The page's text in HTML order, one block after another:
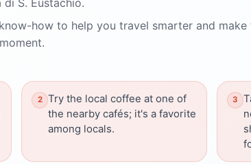
how to help you travel smarter and
Try the local coffee at one of
the nearby cafés; it's a favorite
among locals.